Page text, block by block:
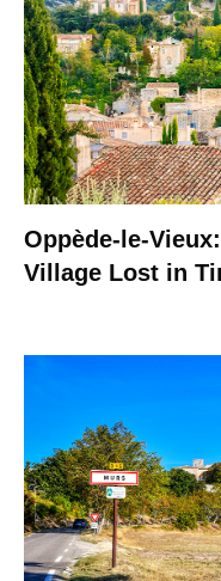
Oppède-le-
Village Lost in